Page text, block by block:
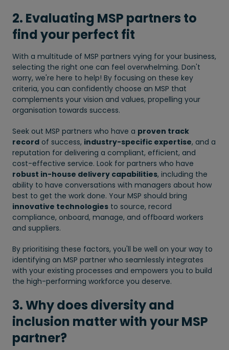
2. Evaluating MSP partners to
find your perfect fit
With a multitude of MSP partners vying for your business,
selecting the right one can feel overwhelming. Don't
worry, we're here to help! By focusing on these key
criteria, you can confidently choose an MSP that
complements your vision and values, propelling your
organisation towards success.
Seek out MSP partners who have a proven track
record of success, industry-specific expertise, and a
reputation for delivering a compliant, efficient, and
cost-effective service. Look for partners who have
robust in-house delivery capabilities, including the
ability to have conversations with managers about how
best to get the work done. Your MSP should bring
innovative technologies to source, record
compliance, onboard, manage, and offboard workers
and suppliers.
By prioritising these factors, you'll be well on your way to
identifying an MSP partner who seamlessly integrates
with your existing processes and empowers you to build
the high-performing workforce you deserve.
3. Why does diversity and
inclusion matter with your MSP
partner?